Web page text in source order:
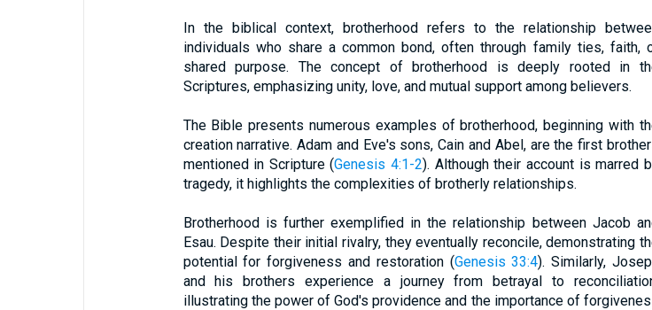
In the biblical context, brotherhood refers to the relationship
individuals who share a common bond, often through family ties, faith,
shared purpose. The concept of brotherhood is deeply rooted in
Scriptures, emphasizing unity, love, and mutual support among believers.
The Bible presents numerous examples of brotherhood, beginning with
creation narrative. Adam and Eve's sons, Cain and Abel, are the first
mentioned in Scripture (Genesis 4:1-2). Although their account is marred
tragedy, it highlights the complexities of brotherly relationships.
Brotherhood is further exemplified in the relationship between Jacob
Esau. Despite their initial rivalry, they eventually reconcile, demonstrating
potential for forgiveness and restoration (Genesis 33:4). Similarly,
and his brothers experience a journey from betrayal to
illustrating the power of God's providence and the importance of